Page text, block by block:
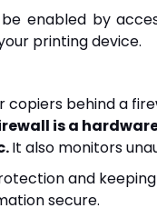
enabled by
printing device.
copiers behind a
is a
It also monitors
and
secure.